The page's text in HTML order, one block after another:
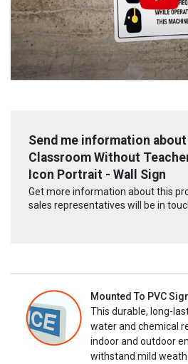
Send me information
Classroom Without
Icon Portrait - Wall Sign
Get more information about this
sales representatives will be in
Mounted To PVC
This durable, long-
water and chemical
indoor and outdoor
withstand mild